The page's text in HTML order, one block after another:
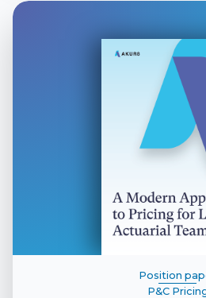
Position
P&C